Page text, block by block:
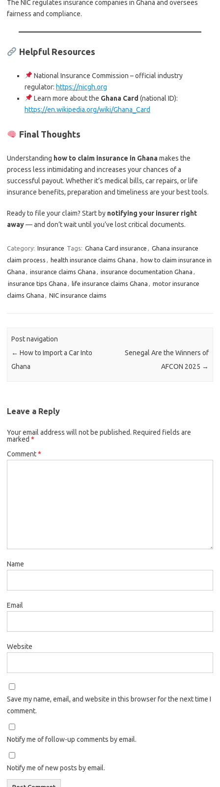
The NIC regulates insurance companies in Ghana and oversees
fairness and compliance.
Helpful Resources
National Insurance Commission – official industry
regulator: https://nicgh.org
Learn more about the Ghana Card (national ID):
https://en.wikipedia.org/wiki/Ghana_Card
Final Thoughts
Understanding how to claim insurance in Ghanamakes the
process less intimidating and increases your chances of a
successful payout. Whether it’s medical bills, car repairs, or life
insurance benefits, preparation and timeliness are your best tools.
Ready to file your claim? Start by notifying your insurer right
away— and don’t wait until you’ve lost critical documents.
Category: Insurance Tags: Ghana Card insurance , Ghana insurance
claim process , health insurance claims Ghana , how to claim insurance in
Ghana , insurance claims Ghana , insurance documentation Ghana ,
insurance tips Ghana , life insurance claims Ghana , motor insurance
claims Ghana , NIC insurance claims
Post navigation
← How to Import a Car Into
Ghana
Senegal Are the Winners of
AFCON 2025 →
Leave a Reply
Your email address will not be published. Required fields are
marked *
Comment*
Name
Email
Website
Save my name, email, and website in this browser for the next time I
comment.
Notify me of follow-up comments by email.
Notify me of new posts by email.